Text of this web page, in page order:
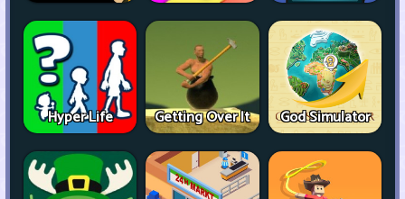
Hyper Life Getting Over It God Simulator